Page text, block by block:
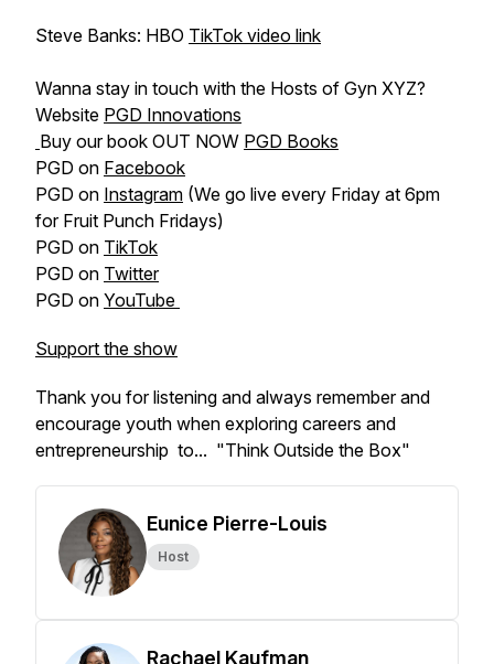
Steve Banks: HBO TikTok video link
Wanna stay in touch with the Hosts of Gyn XYZ?
Website PGD Innovations
Buy our book OUT NOW PGD Books
PGD on Facebook
PGD on Instagram (We go live every Friday at 6pm
for Fruit Punch Fridays)
PGD on TikTok
PGD on Twitter
PGD on YouTube
Support the show
Thank you for listening and always remember and
encourage youth when exploring careers and
entrepreneurship to... "Think Outside the Box"
Eunice Pierre-Louis
Host
Rachael Kaufman